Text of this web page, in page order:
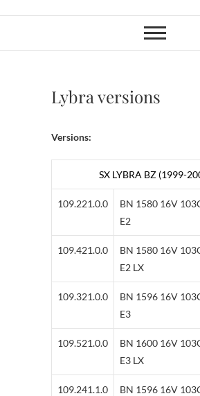
Lybra versions
Versions:
SX LYBRA BZ (1999-
109.221.0.0
BN 1580 16V
E2
109.421.0.0
BN 1580 16V
E2 LX
109.321.0.0
BN 1596 16V
E3
109.521.0.0
BN 1600 16V
E3 LX
109.241.1.0
BN 1596 16V